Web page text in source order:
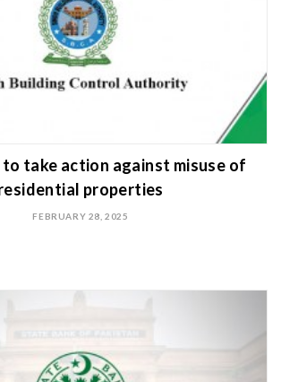
to take action against misuse of
properties
FEBRUARY 28, 2025